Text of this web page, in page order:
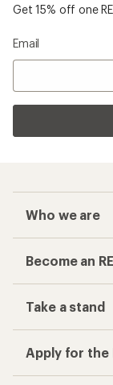
Get 15% off one
Email
Who we are
Become an
Take a stand
Apply for the